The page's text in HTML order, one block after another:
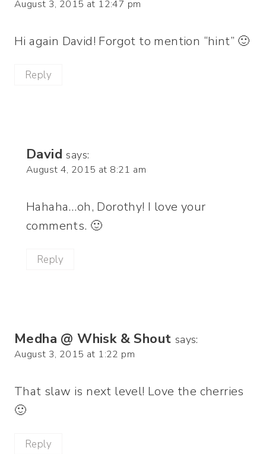
August 3, 2015 at 12:47 pm
Hi again David! Forgot to mention “hint” 🙂
Reply
David says:
August 4, 2015 at 8:21 am
Hahaha…oh, Dorothy! I love your
comments. 🙂
Reply
Medha @ Whisk & Shout says:
August 3, 2015 at 1:22 pm
That slaw is next level! Love the cherries
🙂
Reply